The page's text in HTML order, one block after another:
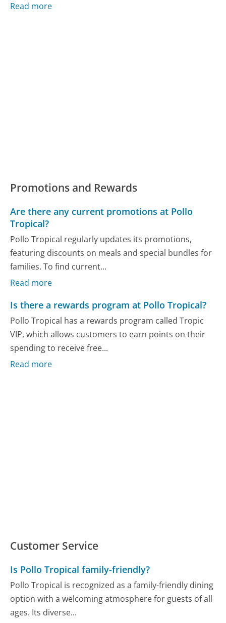
Read more
Promotions and Rewards
Are there any current promotions at Pollo
Tropical?
Pollo Tropical regularly updates its promotions,
featuring discounts on meals and special bundles for
families. To find current...
Read more
Is there a rewards program at Pollo Tropical?
Pollo Tropical has a rewards program called Tropic
VIP, which allows customers to earn points on their
spending to receive free...
Read more
Customer Service
Is Pollo Tropical family-friendly?
Pollo Tropical is recognized as a family-friendly dining
option with a welcoming atmosphere for guests of all
ages. Its diverse...